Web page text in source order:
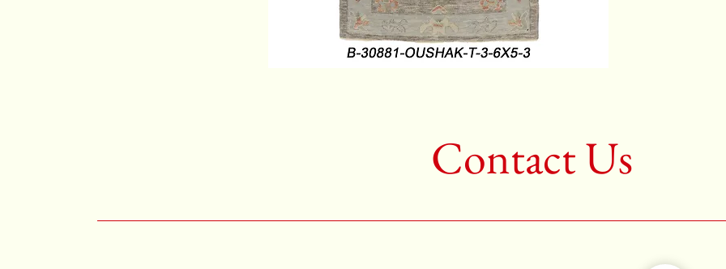
Contact Us